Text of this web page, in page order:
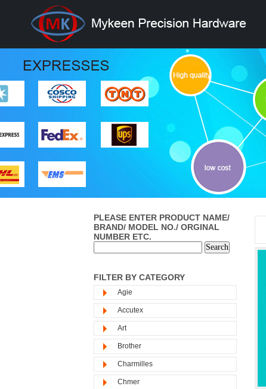
PLEASE ENTER PRODUCT NAME/
BRAND/ MODEL NO./ ORGINAL
NUMBER ETC.
FILTER BY CATEGORY
Agie
Accutex
Art
Brother
Charmilles
Chmer